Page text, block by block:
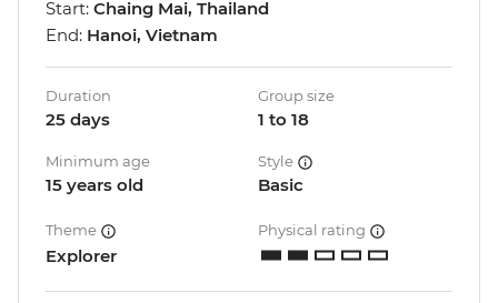
Start: Chaing Mai, Thailand
End: Hanoi, Vietnam
Duration
25 days
Group size
1 to 18
Minimum age
15 years old
Style
Basic
Theme
Explorer
Physical rating